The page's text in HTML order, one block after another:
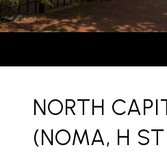
NORTH
(NOMA, H ST